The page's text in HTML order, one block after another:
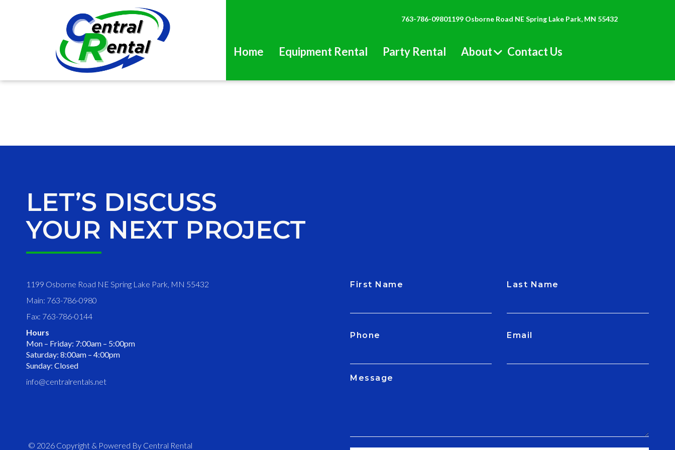
763-786-09801199 Osborne Road NE Spring Lake Park, MN 55432
Home Equipment Rental Party Rental About Contact Us
LET’S DISCUSS
YOUR NEXT PROJECT
1199 Osborne Road NE Spring Lake Park, MN 55432
Main: 763-786-0980
Fax: 763-786-0144
Hours
Mon – Friday: 7:00am – 5:00pm
Saturday: 8:00am – 4:00pm
Sunday: Closed
info@centralrentals.net
© 2026 Copyright & Powered By Central Rental
First Name Last Name
Phone Email
Message